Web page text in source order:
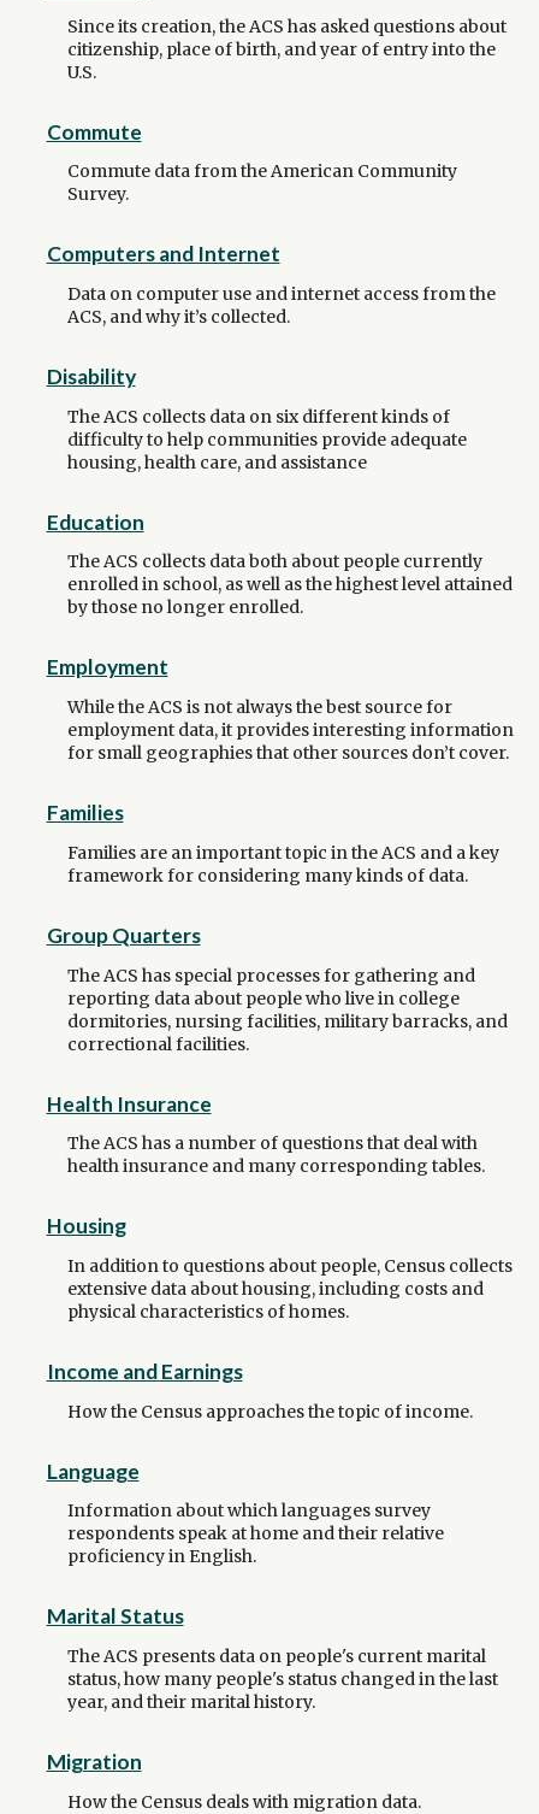
Since its creation, the ACS has asked questions about
citizenship, place of birth, and year of entry into the
U.S.
Commute
Commute data from the American Community
Survey.
Computers and Internet
Data on computer use and internet access from the
ACS, and why it’s collected.
Disability
The ACS collects data on six different kinds of
difficulty to help communities provide adequate
housing, health care, and assistance
Education
The ACS collects data both about people currently
enrolled in school, as well as the highest level attained
by those no longer enrolled.
Employment
While the ACS is not always the best source for
employment data, it provides interesting information
for small geographies that other sources don’t cover.
Families
Families are an important topic in the ACS and a key
framework for considering many kinds of data.
Group Quarters
The ACS has special processes for gathering and
reporting data about people who live in college
dormitories, nursing facilities, military barracks, and
correctional facilities.
Health Insurance
The ACS has a number of questions that deal with
health insurance and many corresponding tables.
Housing
In addition to questions about people, Census collects
extensive data about housing, including costs and
physical characteristics of homes.
Income and Earnings
How the Census approaches the topic of income.
Language
Information about which languages survey
respondents speak at home and their relative
proficiency in English.
Marital Status
The ACS presents data on people's current marital
status, how many people's status changed in the last
year, and their marital history.
Migration
How the Census deals with migration data.